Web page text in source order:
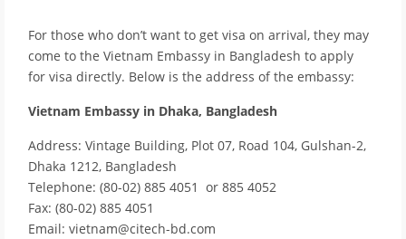
For those who don’t want to get visa on arrival, they may
come to the Vietnam Embassy in Bangladesh to apply
for visa directly. Below is the address of the embassy:
Vietnam Embassy in Dhaka, Bangladesh
Address: Vintage Building, Plot 07, Road 104, Gulshan-2,
Dhaka 1212, Bangladesh
Telephone: (80-02) 885 4051 or 885 4052
Fax: (80-02) 885 4051
Email: vietnam@citech-bd.com